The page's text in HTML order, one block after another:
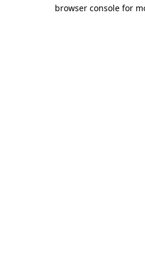
browser console for